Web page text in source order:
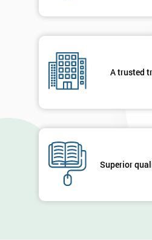
A trusted
Superior